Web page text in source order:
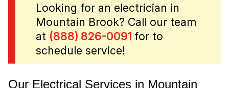
Looking for an electrician in
Mountain Brook? Call our team
at (888) 826-0091 for to
schedule service!
Our Electrical Services in Mountain